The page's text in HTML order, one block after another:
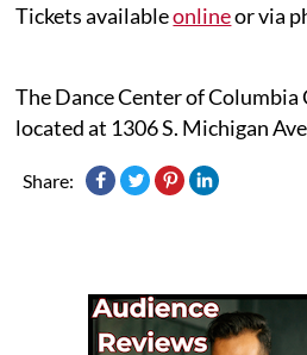
Tickets availableonlineor via
The Dance Center of Columbia
located at 1306 S. Michigan
Share: